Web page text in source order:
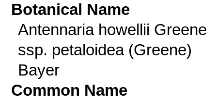
Botanical Name
Antennaria howellii Greene
ssp. petaloidea (Greene)
Bayer
Common Name